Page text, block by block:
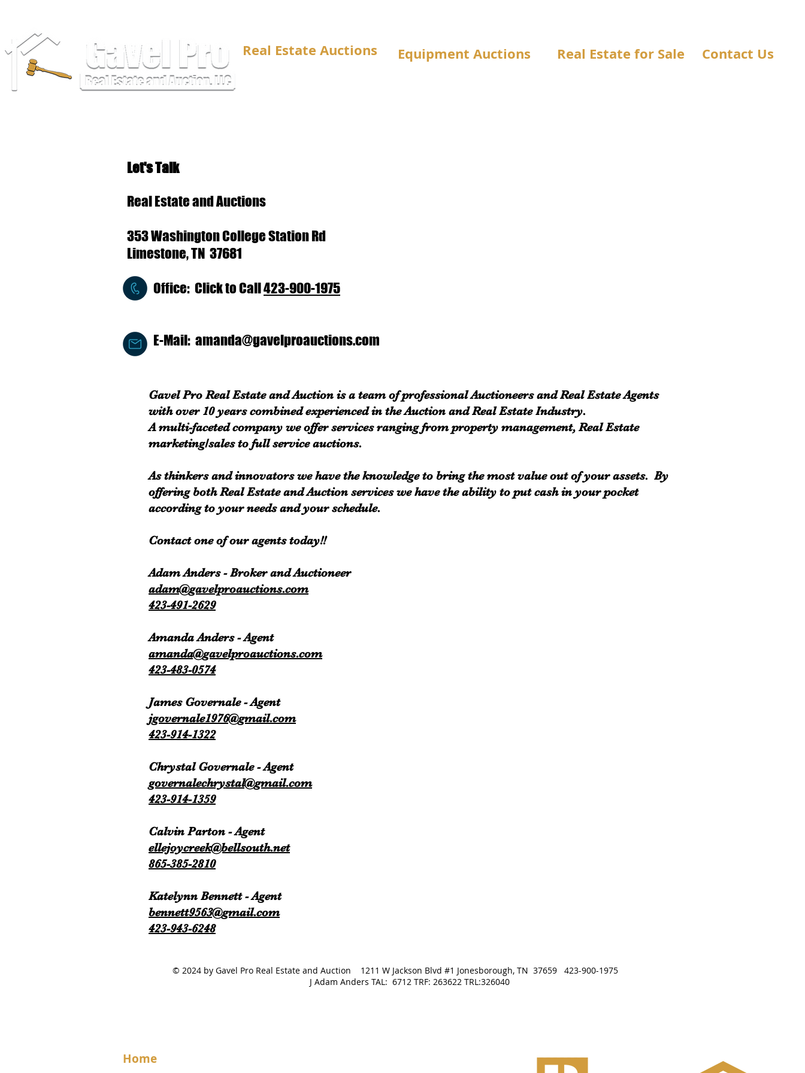
Real Estate Auctions Equipment Auctions Real Estate for Sale Contact Us
Let's Talk
Real Estate and Auctions
353 Washington College Station Rd
Limestone, TN 37681
Office: Click to Call423-900-1975
E-Mail: amanda@gavelproauctions.com
Gavel Pro Real Estate and Auction is a team of professional Auctioneers and Real Estate Agents
with over 10 years combined experienced in the Auction and Real Estate Industry.
A multi-faceted company we offer services ranging from property management, Real Estate
marketing/sales to full service auctions.
As thinkers and innovators we have the knowledge to bring the most value out of your assets. By
offering both Real Estate and Auction services we have the ability to put cash in your pocket
according to your needs and your schedule.
Contact one of our agents today!!
Adam Anders - Broker and Auctioneer
adam@gavelproauctions.com
423-491-2629
Amanda Anders - Agent
amanda@gavelproauctions.com
423-483-0574
James Governale - Agent
jgovernale1976@gmail.com
423-914-1322
Chrystal Governale - Agent
governalechrystal@gmail.com
423-914-1359
Calvin Parton - Agent
ellejoycreek@bellsouth.net
865-385-2810
Katelynn Bennett - Agent
bennett9563@gmail.com
423-943-6248
© 2024 by Gavel Pro Real Estate and Auction 1211 W Jackson Blvd #1 Jonesborough, TN 37659 423-900-1975
J Adam Anders TAL: 6712 TRF: 263622 TRL:326040
Home